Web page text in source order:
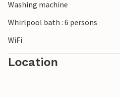
Washing machine
Whirlpool bath : 6 persons
WiFi
Location